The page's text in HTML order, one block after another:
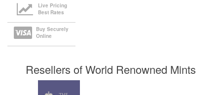
Live Pricing
Best Rates
Buy Securely
Online
Resellers of World Renowned Mints